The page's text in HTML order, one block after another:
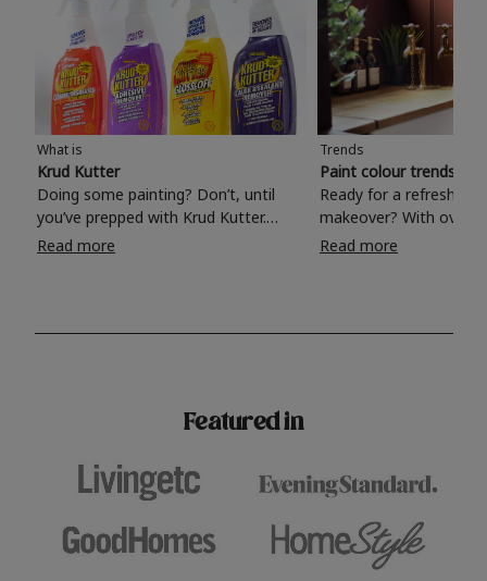
What is
Krud Kutter
Doing some painting? Don’t, until
you’ve prepped with Krud Kutter.
Take the hassle out of paint prep and
surfaces, Krud Kutter cleaning
Read more
Trends
Paint colour trends
Ready for a refreshing
makeover? With over
colours to choose
shade? Whether you're looking for a
Read more
Featured in